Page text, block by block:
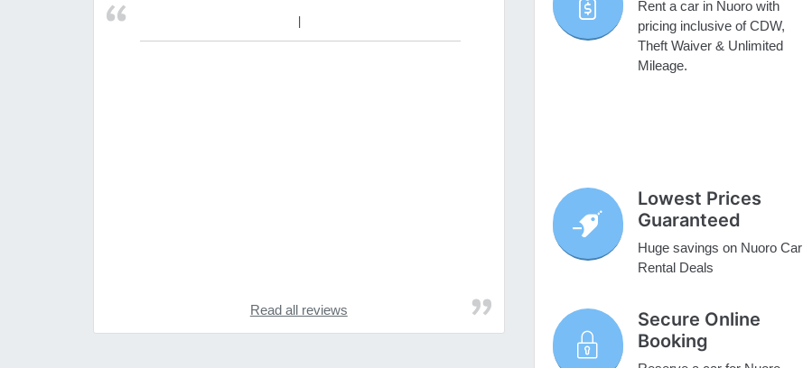
Read all reviews
Rent a car in Nuoro with
pricing inclusive of CDW,
Theft Waiver & Unlimited
Mileage.
Lowest Prices
Guaranteed
Huge savings on Nuoro Car
Rental Deals
Secure Online
Booking